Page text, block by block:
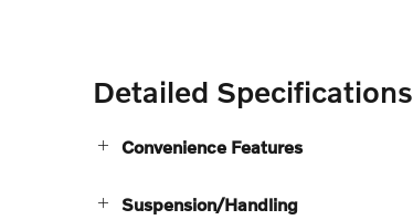
Detailed Specifications
Convenience Features
Suspension/Handling